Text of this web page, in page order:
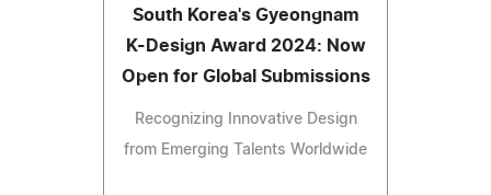
South Korea's Gyeongnam
K-Design Award 2024: Now
Open for Global Submissions
Recognizing Innovative Design
from Emerging Talents Worldwide